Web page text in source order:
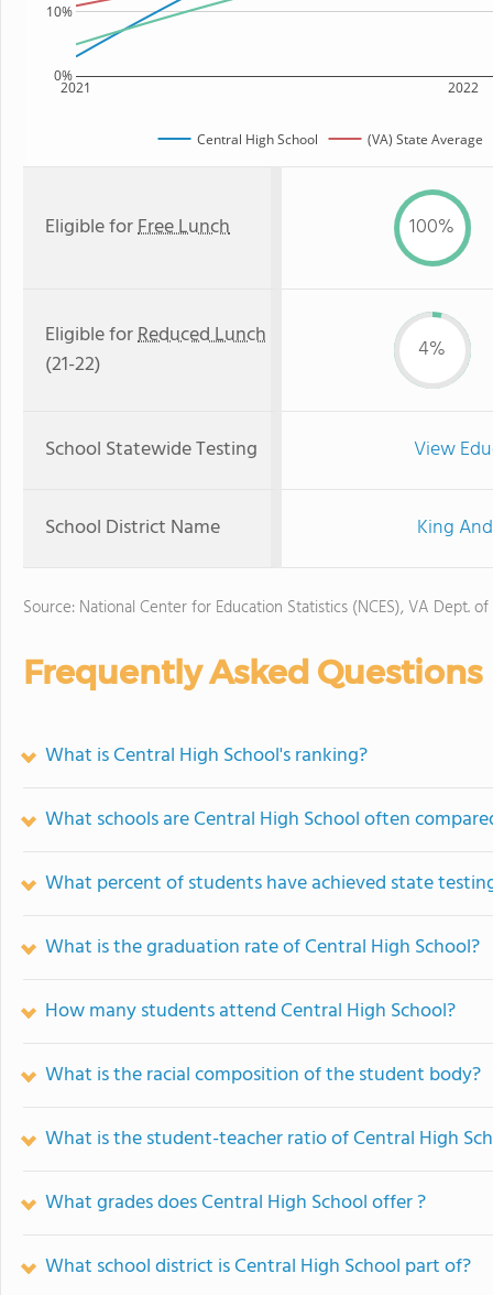
2021 2022
0%
10%
Central High School (VA) State Average
Eligible forFree Lunch 100%
Eligible forReduced Lunch
(21-22)
4%
School Statewide Testing View
School District Name King
Source: National Center for Education Statistics (NCES), VA Dept.
Frequently Asked Questions
What is Central High School's ranking?
What schools are Central High School often
What percent of students have achieved state
What is the graduation rate of Central High School?
How many students attend Central High School?
What is the racial composition of the student body?
What is the student-teacher ratio of Central High
What grades does Central High School offer ?
What school district is Central High School part of?